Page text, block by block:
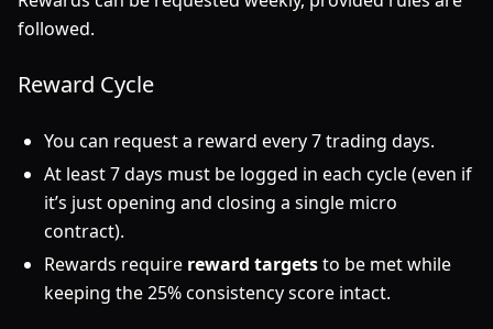
followed.
Reward Cycle
You can request a reward every 7 trading days.
At least 7 days must be logged in each cycle (even if
it’s just opening and closing a single micro
contract).
Rewards require reward targetsto be met while
keeping the 25% consistency score intact.